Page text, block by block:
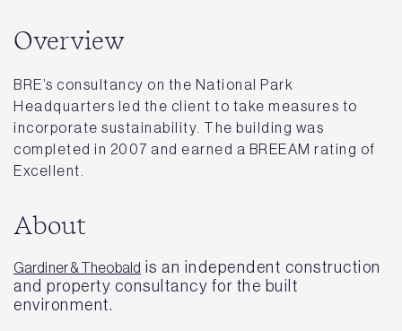
Overview
BRE’s consultancy on the National Park
Headquarters led the client to take measures to
incorporate sustainability. The building was
completed in 2007 and earned a BREEAM rating of
Excellent.
About
Gardiner & Theobald is an independent construction
and property consultancy for the built
environment.